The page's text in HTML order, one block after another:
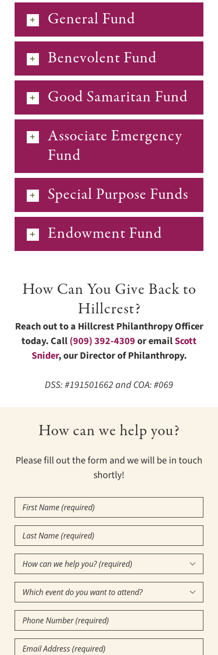
General Fund
Benevolent Fund
Good Samaritan Fund
Associate Emergency
Fund
Special Purpose Funds
Endowment Fund
How Can You Give Back to
Hillcrest?
Reach out to a Hillcrest Philanthropy Officer
today. Call(909) 392-4309or emailScott
Snider, our Director of Philanthropy.
DSS: #191501662 and COA: #069
How can we help you?
Please fill out the form and we will be in touch
shortly!
First
Name(Required)
Last
Name(Required)
How
can
we
help
you?
(required)
(Required)

Which
event
do
you
want

Phone
Number(Required)
Email(Required)